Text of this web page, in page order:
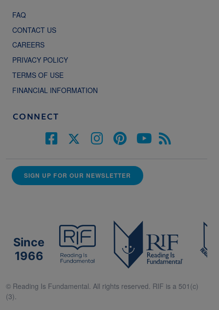
FAQ
CONTACT US
CAREERS
PRIVACY POLICY
TERMS OF USE
FINANCIAL INFORMATION
CONNECT
SIGN UP FOR OUR NEWSLETTER
Since
1966
© Reading Is Fundamental. All rights reserved. RIF is a 501(c)
(3).